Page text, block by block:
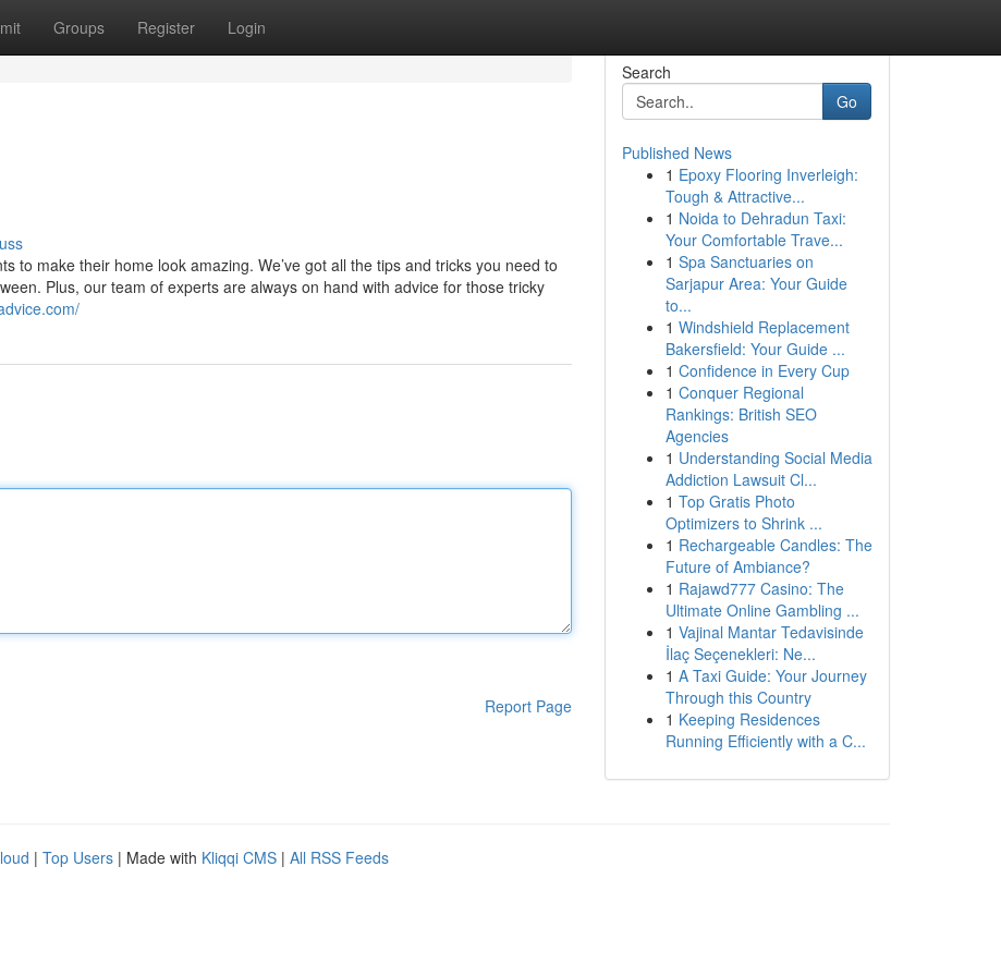
Groups Register Login
to make their home look amazing. We’ve got all the tips and tricks you need to
Plus, our team of experts are always on hand with advice for those tricky
Report Page
Search
Go
Published News
1 Epoxy Flooring Inverleigh:
Tough & Attractive...
1 Noida to Dehradun Taxi:
Your Comfortable Trave...
1 Spa Sanctuaries on
Sarjapur Area: Your Guide
to...
1 Windshield Replacement
Bakersfield: Your Guide ...
1 Confidence in Every Cup
1 Conquer Regional
Rankings: British SEO
Agencies
1 Understanding Social Media
Addiction Lawsuit Cl...
1 Top Gratis Photo
Optimizers to Shrink ...
1 Rechargeable Candles: The
Future of Ambiance?
1 Rajawd777 Casino: The
Ultimate Online Gambling ...
1 Vajinal Mantar Tedavisinde
İlaç Seçenekleri: Ne...
1 A Taxi Guide: Your Journey
Through this Country
1 Keeping Residences
Running Efficiently with a C...
| Top Users | Made with Kliqqi CMS | All RSS Feeds